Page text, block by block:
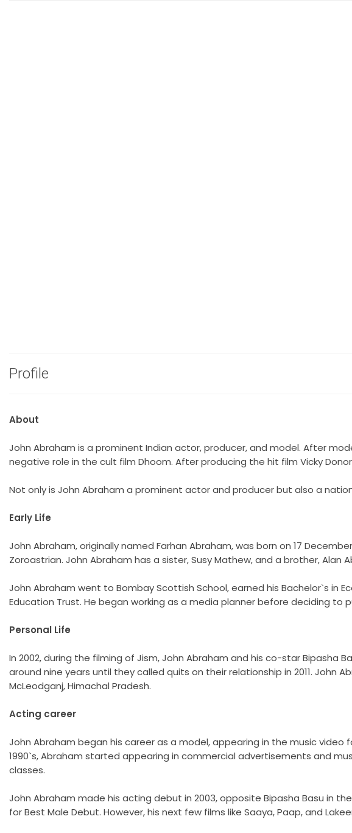
Profile
About
John Abraham is a prominent Indian actor, producer, and model. After
negative role in the cult film Dhoom. After producing the hit film Vicky
Not only is John Abraham a prominent actor and producer but also a
Early Life
John Abraham, originally named Farhan Abraham, was born on 17
Zoroastrian. John Abraham has a sister, Susy Mathew, and a brother, Alan
John Abraham went to Bombay Scottish School, earned his Bachelor`s in
Education Trust. He began working as a media planner before deciding to
Personal Life
In 2002, during the filming of Jism, John Abraham and his co-star
around nine years until they called quits on their relationship in 2011. John
McLeodganj, Himachal Pradesh.
Acting career
John Abraham began his career as a model, appearing in the music
1990`s, Abraham started appearing in commercial advertisements and
classes.
John Abraham made his acting debut in 2003, opposite Bipasha Basu in
for Best Male Debut. However, his next few films like Saaya, Paap, and